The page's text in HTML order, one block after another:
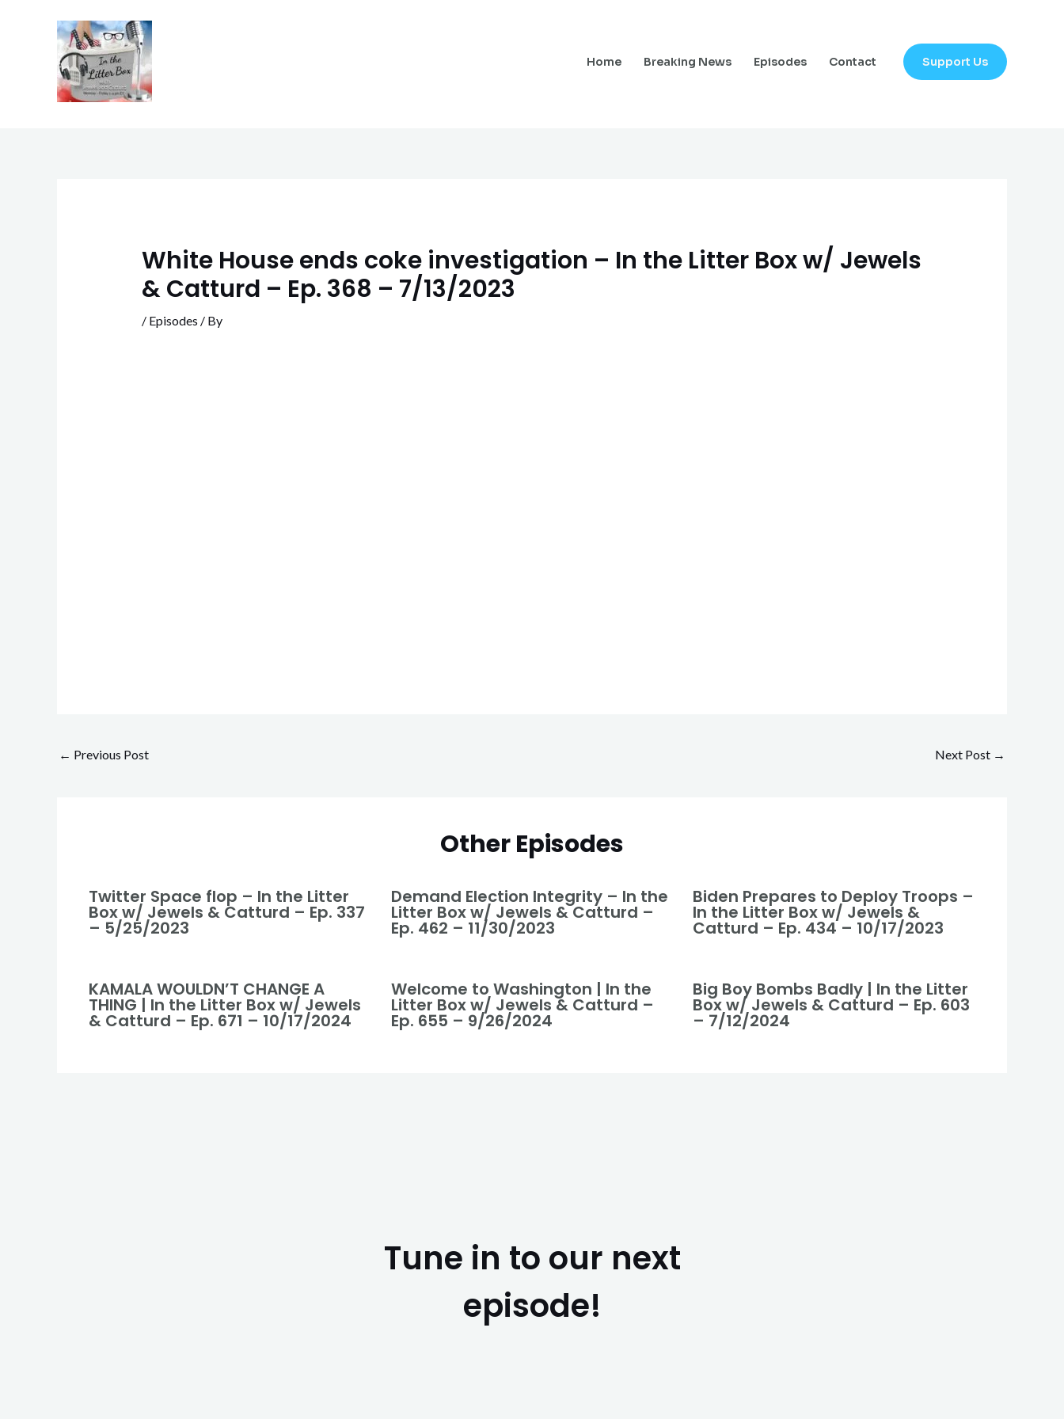
Home Breaking News Episodes Contact Support Us
White House ends coke investigation – In the Litter Box w/ Jewels
& Catturd – Ep. 368 – 7/13/2023
/ Episodes / By
← Previous Post Next Post →
Other Episodes
Twitter Space flop – In the Litter
Box w/ Jewels & Catturd – Ep. 337
– 5/25/2023
Demand Election Integrity – In the
Litter Box w/ Jewels & Catturd –
Ep. 462 – 11/30/2023
Biden Prepares to Deploy Troops –
In the Litter Box w/ Jewels &
Catturd – Ep. 434 – 10/17/2023
KAMALA WOULDN’T CHANGE A
THING | In the Litter Box w/ Jewels
& Catturd – Ep. 671 – 10/17/2024
Welcome to Washington | In the
Litter Box w/ Jewels & Catturd –
Ep. 655 – 9/26/2024
Big Boy Bombs Badly | In the Litter
Box w/ Jewels & Catturd – Ep. 603
– 7/12/2024
Tune in to our next
episode!